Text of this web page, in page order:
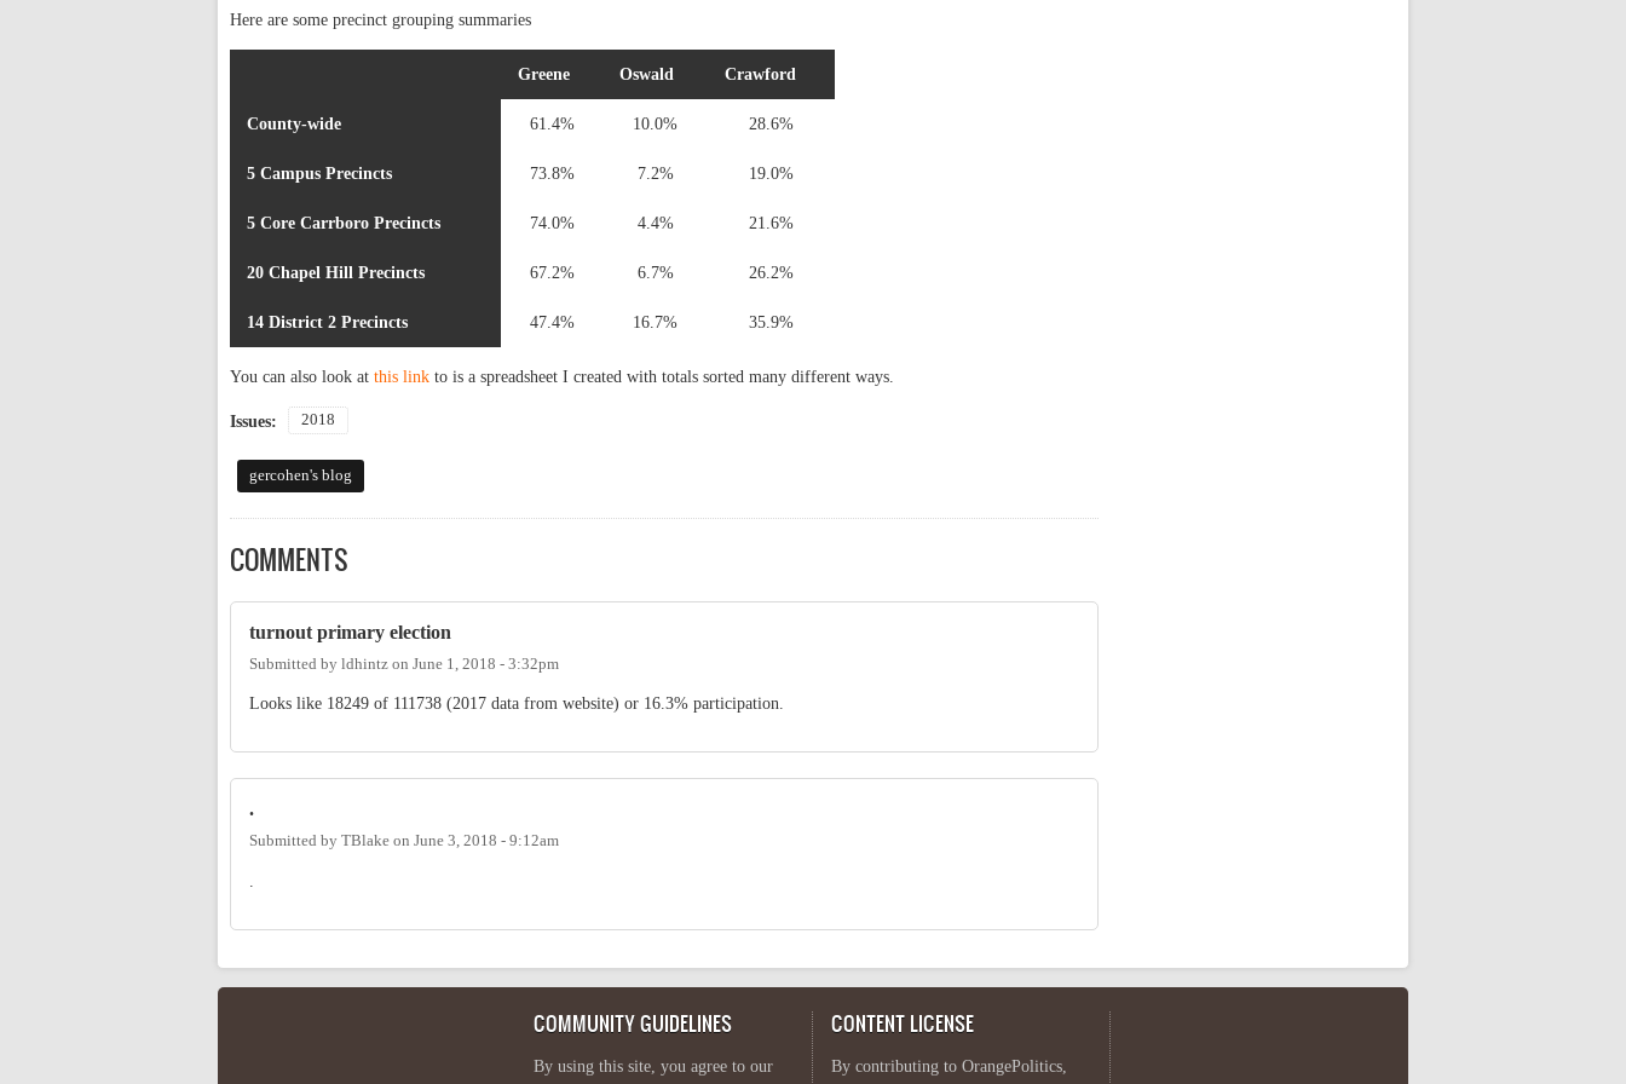
Here are some precinct grouping summaries
Greene Oswald Crawford
County-wide 61.4% 10.0% 28.6%
5 Campus Precincts 73.8% 7.2% 19.0%
5 Core Carrboro Precincts 74.0% 4.4% 21.6%
20 Chapel Hill Precincts 67.2% 6.7% 26.2%
14 District 2 Precincts 47.4% 16.7% 35.9%
You can also look at this link to is a spreadsheet I created with totals sorted many different ways.
Issues: 2018
gercohen's blog
COMMENTS
turnout primary election
Submitted by ldhintz on June 1, 2018 - 3:32pm
Looks like 18249 of 111738 (2017 data from website) or 16.3% participation.
.
Submitted by TBlake on June 3, 2018 - 9:12am
COMMUNITY GUIDELINES
By using this site, you agree to our
CONTENT LICENSE
By contributing to OrangePolitics,